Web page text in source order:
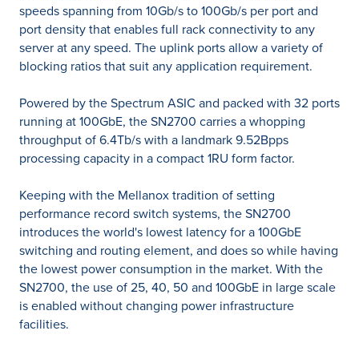
speeds spanning from 10Gb/s to 100Gb/s per port and
port density that enables full rack connectivity to any
server at any speed. The uplink ports allow a variety of
blocking ratios that suit any application requirement.
Powered by the Spectrum ASIC and packed with 32 ports
running at 100GbE, the SN2700 carries a whopping
throughput of 6.4Tb/s with a landmark 9.52Bpps
processing capacity in a compact 1RU form factor.
Keeping with the Mellanox tradition of setting
performance record switch systems, the SN2700
introduces the world's lowest latency for a 100GbE
switching and routing element, and does so while having
the lowest power consumption in the market. With the
SN2700, the use of 25, 40, 50 and 100GbE in large scale
is enabled without changing power infrastructure
facilities.